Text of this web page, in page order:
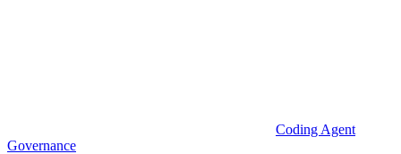
Coding Agent
Governance